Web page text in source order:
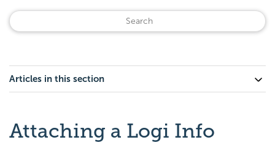
Articles in this section
Attaching a Logi Info